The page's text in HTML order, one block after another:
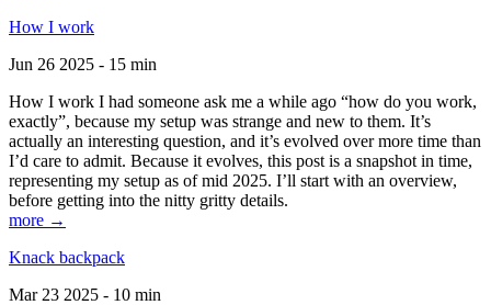
How I work
Jun 26 2025 - 15 min
How I work I had someone ask me a while ago “how do you work,
exactly”, because my setup was strange and new to them. It’s
actually an interesting question, and it’s evolved over more time than
I’d care to admit. Because it evolves, this post is a snapshot in time,
representing my setup as of mid 2025. I’ll start with an overview,
before getting into the nitty gritty details.
more →
Knack backpack
Mar 23 2025 - 10 min